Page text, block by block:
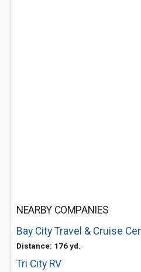
NEARBY COMPANIES
Bay City Travel & Cruise
Distance: 176 yd.
Tri City RV